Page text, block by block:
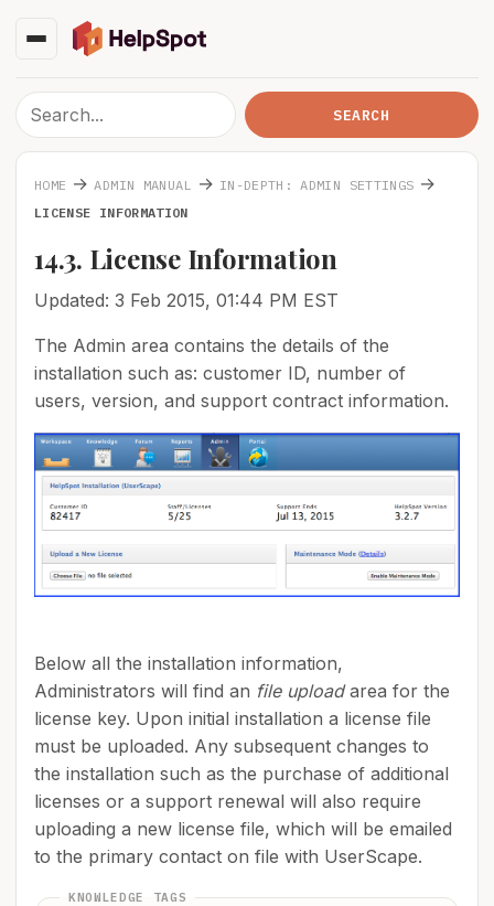
HOME →ADMIN MANUAL → IN-DEPTH: ADMIN SETTINGS →
LICENSE INFORMATION
14.3. License Information
Updated: 3 Feb 2015, 01:44 PM EST
The Admin area contains the details of the
installation such as: customer ID, number of
users, version, and support contract information.
Below all the installation information,
Administrators will find an file uploadarea for the
license key. Upon initial installation a license file
must be uploaded. Any subsequent changes to
the installation such as the purchase of additional
licenses or a support renewal will also require
uploading a new license file, which will be emailed
to the primary contact on file with UserScape.
KNOWLEDGE TAGS